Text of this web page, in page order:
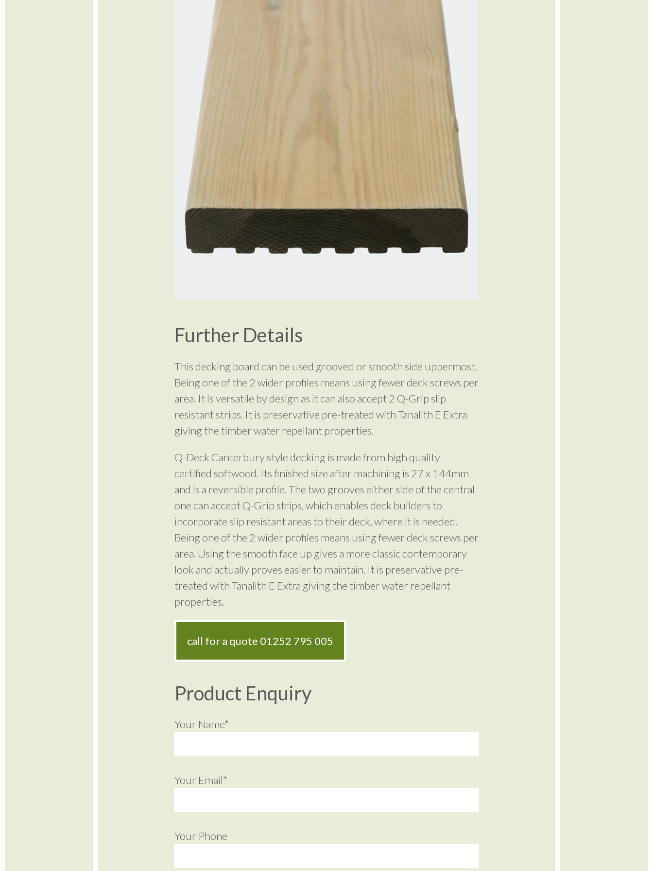
Further Details
This decking board can be used grooved or smooth side uppermost.
Being one of the 2 wider profiles means using fewer deck screws per
area. It is versatile by design as it can also accept 2 Q-Grip slip
resistant strips. It is preservative pre-treated with Tanalith E Extra
giving the timber water repellant properties.
Q-Deck Canterbury style decking is made from high quality
certified softwood. Its finished size after machining is 27 x 144mm
and is a reversible profile. The two grooves either side of the central
one can accept Q-Grip strips, which enables deck builders to
incorporate slip resistant areas to their deck, where it is needed.
Being one of the 2 wider profiles means using fewer deck screws per
area. Using the smooth face up gives a more classic contemporary
look and actually proves easier to maintain. It is preservative pre-
treated with Tanalith E Extra giving the timber water repellant
properties.
call for a quote 01252 795 005
Product Enquiry
Your Name*
Your Email*
Your Phone